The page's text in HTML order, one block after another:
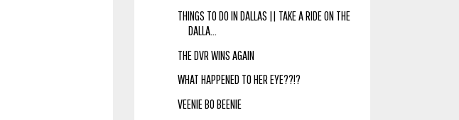
THINGS TO DO IN DALLAS || TAKE A RIDE ON THE
DALLA...
THE DVR WINS AGAIN
WHAT HAPPENED TO HER EYE??!?
VEENIE BO BEENIE